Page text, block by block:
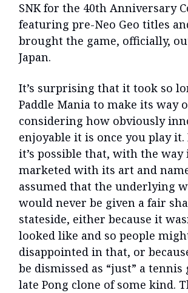
SNK for the 40th Anniversary
featuring pre-Neo Geo titles
brought the game, officially,
Japan.
It’s surprising that it took so
Paddle Mania to make its way
considering how obviously
enjoyable it is once you play it.
it’s possible that, with the way
marketed with its art and
assumed that the underlying
would never be given a fair
stateside, either because it
looked like and so people
disappointed in that, or
be dismissed as “just” a tennis
late Pong clone of some kind.